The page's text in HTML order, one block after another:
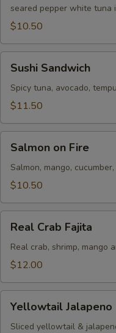
Tuna
seared pepper white tuna
$10.50
Sandwich
Sushi Sandwich
Spicy tuna, avocado,
$11.50
Fire
Salmon on Fire
Salmon, mango,
$10.50
Crab
Fajita
Real Crab Fajita
Real crab, shrimp, mango
$12.00
Jalapeno
Yellowtail Jalapeno
Sliced yellowtail &